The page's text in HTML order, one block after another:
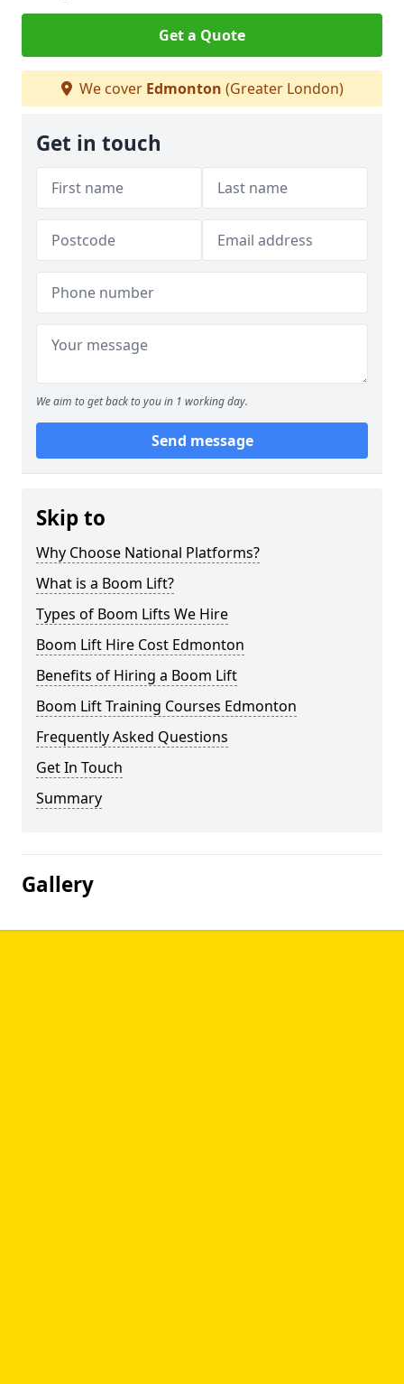
Get a Quote
We cover Edmonton (Greater London)
Get in touch
We aim to get back to you in 1 working day.
Send message
Skip to
Why Choose National Platforms?
What is a Boom Lift?
Types of Boom Lifts We Hire
Boom Lift Hire Cost Edmonton
Benefits of Hiring a Boom Lift
Boom Lift Training Courses Edmonton
Frequently Asked Questions
Get In Touch
Summary
Gallery